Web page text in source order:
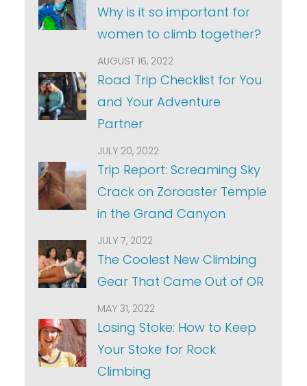
Why is it so important for
women to climb together?
AUGUST 16, 2022
Road Trip Checklist for You
and Your Adventure
Partner
JULY 20, 2022
Trip Report: Screaming Sky
Crack on Zoroaster Temple
in the Grand Canyon
JULY 7, 2022
The Coolest New Climbing
Gear That Came Out of OR
MAY 31, 2022
Losing Stoke: How to Keep
Your Stoke for Rock
Climbing